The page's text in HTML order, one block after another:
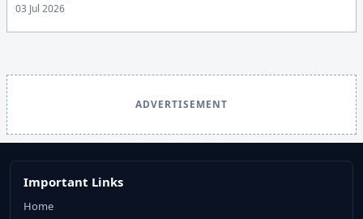
03 Jul 2026
ADVERTISEMENT
Important Links
Home